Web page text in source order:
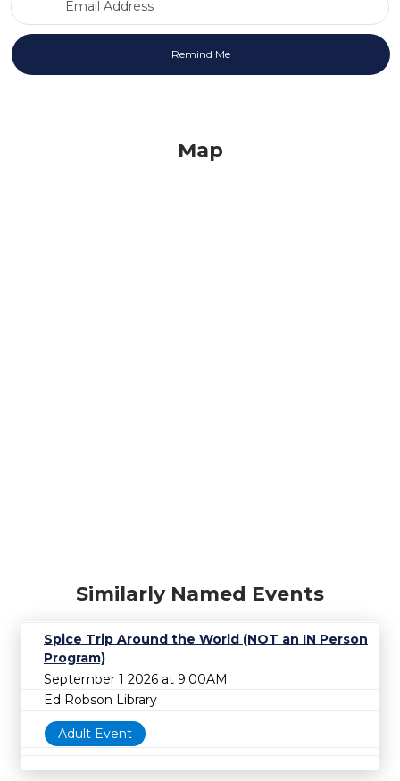
Map
Similarly Named Events
Spice Trip Around the World (NOT an IN Person
Program)
September 1 2026 at 9:00AM
Ed Robson Library
Adult Event